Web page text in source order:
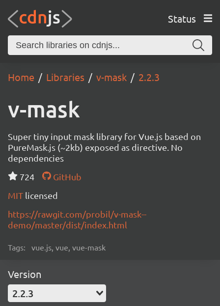
Status
Home Libraries v-mask 2.2.3
v-mask
Super tiny input mask library for Vue.js based on
PureMask.js (~2kb) exposed as directive. No
dependencies
724
GitHub
MIT licensed
https://rawgit.com/probil/v-mask--
demo/master/dist/index.html
Tags: vue.js, vue, vue-mask
Version
2.2.3